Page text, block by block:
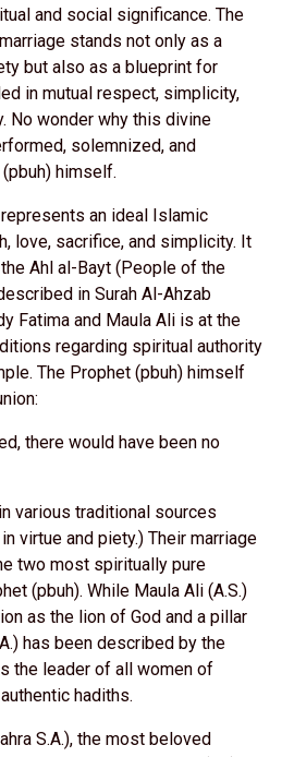
and social significance. The
stands not only as a
but also as a blueprint for
in mutual respect, simplicity,
No wonder why this divine
solemnized, and
himself.
an ideal Islamic
love, sacrifice, and simplicity. It
Ahl al-Bayt (People of the
in Surah Al-Ahzab
Fatima and Maula Ali is at the
regarding spiritual authority
The Prophet (pbuh) himself
there would have been no
various traditional sources
virtue and piety.) Their marriage
two most spiritually pure
(pbuh). While Maula Ali (A.S.)
as the lion of God and a pillar
has been described by the
the leader of all women of
hadiths.
S.A.), the most beloved